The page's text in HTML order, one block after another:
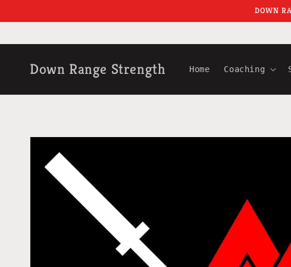
DOWN
Down Range Strength Home Coaching
Skip to
information